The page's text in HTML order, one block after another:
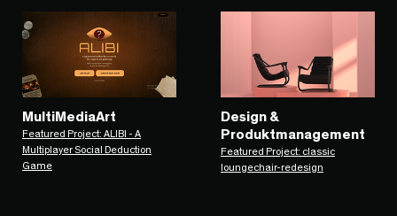
MultiMediaArt
Featured Project: ALIBI - A
Multiplayer Social Deduction
Game
Design &
Produktmanagement
Featured Project: classic
loungechair-redesign